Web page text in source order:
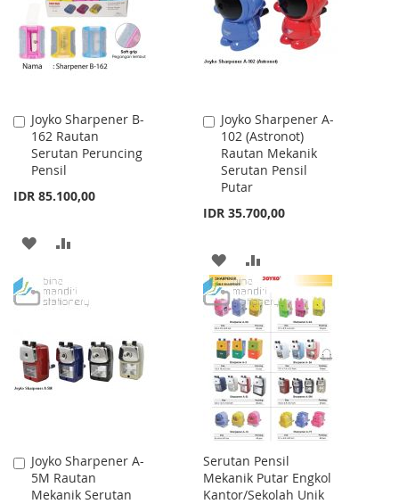
LIST
LIST
Joyko Sharpener B-
162 Rautan
Serutan Peruncing
Pensil
IDR 85.100,00
Add
to
Cart
ADD
WISHCOMPARE
Joyko Sharpener A-
102 (Astronot)
Rautan Mekanik
Serutan Pensil
Putar
IDR 35.700,00
Add
to
Cart
ADD
TO
WISH
LIST
TO
COMPARE
Joyko Sharpener A-
5M Rautan
Mekanik Serutan
Add
to
Cart
Serutan Pensil
Mekanik Putar Engkol
Kantor/Sekolah Unik